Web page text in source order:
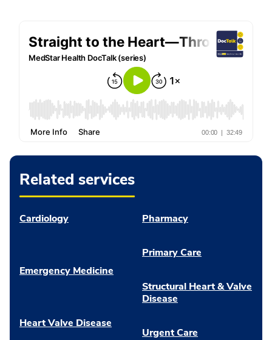
Related services
Cardiology
Emergency Medicine
Heart Valve Disease
Pharmacy
Primary Care
Structural Heart & Valve
Disease
Urgent Care